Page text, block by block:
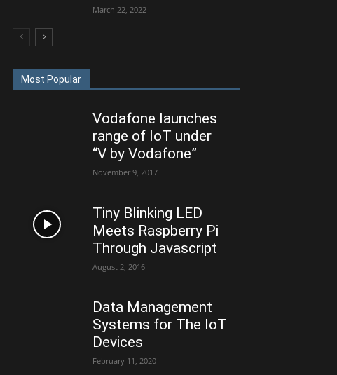
March 22, 2022
Most Popular
Vodafone launches
range of IoT under
“V by Vodafone”
November 9, 2017
Tiny Blinking LED
Meets Raspberry Pi
Through Javascript
August 2, 2016
Data Management
Systems for The IoT
Devices
February 11, 2020